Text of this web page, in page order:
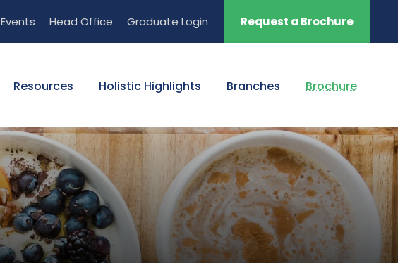
Events Head Office Graduate Login Request a Brochure
Resources Holistic Highlights Branches Brochure